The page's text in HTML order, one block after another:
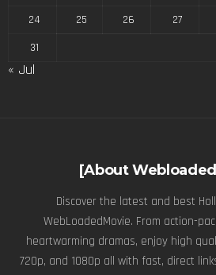
24
25 26 27
31
« Jul
[About
Discover the latest and best
WebLoadedMovie. From action-
heartwarming dramas, enjoy high
720p, and 1080p all with fast, direct